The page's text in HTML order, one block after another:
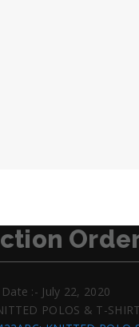
:- July 22, 2020
POLOS & T-